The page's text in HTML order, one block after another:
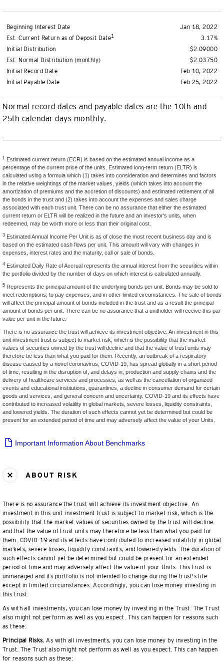
Beginning Interest Date
Est. Current Return as of Deposit Date1
Initial Distribution
Est. Normal Distribution (monthly)
Initial Record Date
Initial Payable Date
Jan 18, 2022
3.17%
$2.09000
$2.03750
Feb 10, 2022
Feb 25, 2022
Normal record dates and payable dates are the 10th and
25th calendar days monthly.
1 Estimated current return (ECR) is based on the estimated annual income as a
percentage of the current price of the units. Estimated long-term return (ELTR) is
calculated using a formula which (1) takes into consideration and determines and factors
in the relative weightings of the market values, yields (which takes into account the
amortization of premiums and the accretion of discounts) and estimated retirement of all
the bonds in the trust and (2) takes into account the expenses and sales charge
associated with each trust unit. There can be no assurance that either the estimated
current return or ELTR will be realized in the future and an investor's units, when
redeemed, may be worth more or less than their original cost.
3 Estimated Annual Income Per Unit is as of close the most recent business day and is
based on the estimated cash flows per unit. This amount will vary with changes in
expenses, interest rates and the maturity, call or sale of bonds.
4 Estimated Daily Rate of Accrual represents the annual interest from the securities within
the portfolio divided by the number of days on which interest is calculated annually.
5 Represents the principal amount of the underlying bonds per unit. Bonds may be sold to
meet redemptions, to pay expenses, and in other limited circumstances. The sale of bonds
will affect the principal amount of bonds included in the trust and as a result the principal
amount of bonds per unit. There can be no assurance that a unitholder will receive this par
value per unit in the future.
There is no assurance the trust will achieve its investment objective. An investment in this
unit investment trust is subject to market risk, which is the possibility that the market
values of securities owned by the trust will decline and that the value of trust units may
therefore be less than what you paid for them. Recently, an outbreak of a respiratory
disease caused by a novel coronavirus, COVID-19, has spread globally in a short period
of time, resulting in the disruption of, and delays in, production and supply chains and the
delivery of healthcare services and processes, as well as the cancellation of organized
events and educational institutions, quarantines, a decline in consumer demand for certain
goods and services, and general concern and uncertainty. COVID-19 and its effects have
contributed to increased volatility in global markets, severe losses, liquidity constraints,
and lowered yields. The duration of such effects cannot yet be determined but could be
present for an extended period of time and may adversely affect the value of your Units.
Important Information About Benchmarks
ABOUT RISK
There is no assurance the trust will achieve its investment objective. An
investment in this unit investment trust is subject to market risk, which is the
possibility that the market values of securities owned by the trust will decline
and that the value of trust units may therefore be less than what you paid for
them. COVID-19 and its effects have contributed to increased volatility in global
markets, severe losses, liquidity constraints, and lowered yields. The duration of
such effects cannot yet be determined but could be present for an extended
period of time and may adversely affect the value of your Units. This trust is
unmanaged and its portfolio is not intended to change during the trust's life
except in limited circumstances. Accordingly, you can lose money investing in
this trust.
As with all investments, you can lose money by investing in the Trust. The Trust
also might not perform as well as you expect. This can happen for reasons such
as these:
Principal Risks. As with all investments, you can lose money by investing in the
Trust. The Trust also might not perform as well as you expect. This can happen
for reasons such as these: